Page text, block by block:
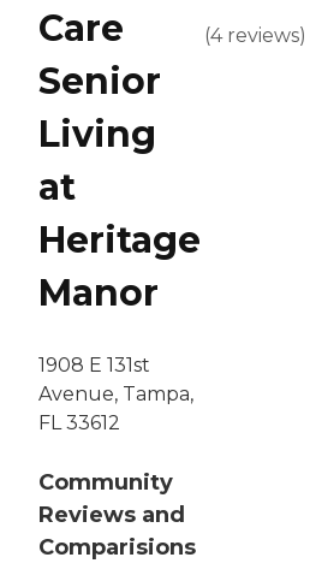
Care
Senior
Living
at
Heritage
Manor
1908 E 131st
Avenue, Tampa,
FL 33612
Community
Reviews and
Comparisions
(4 reviews)